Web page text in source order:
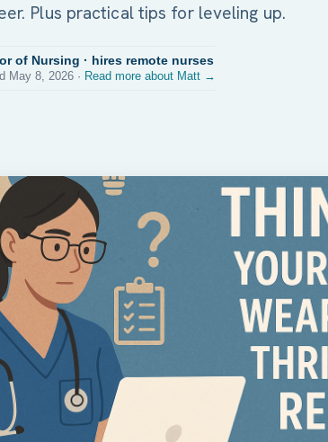
of Nursing · hires remote nurses
May 8, 2026 · Read more about Matt →
Plus practical tips for leveling up.